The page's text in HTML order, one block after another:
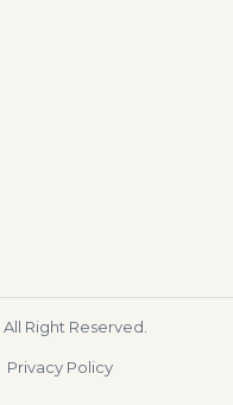
All Right Reserved.
Privacy Policy